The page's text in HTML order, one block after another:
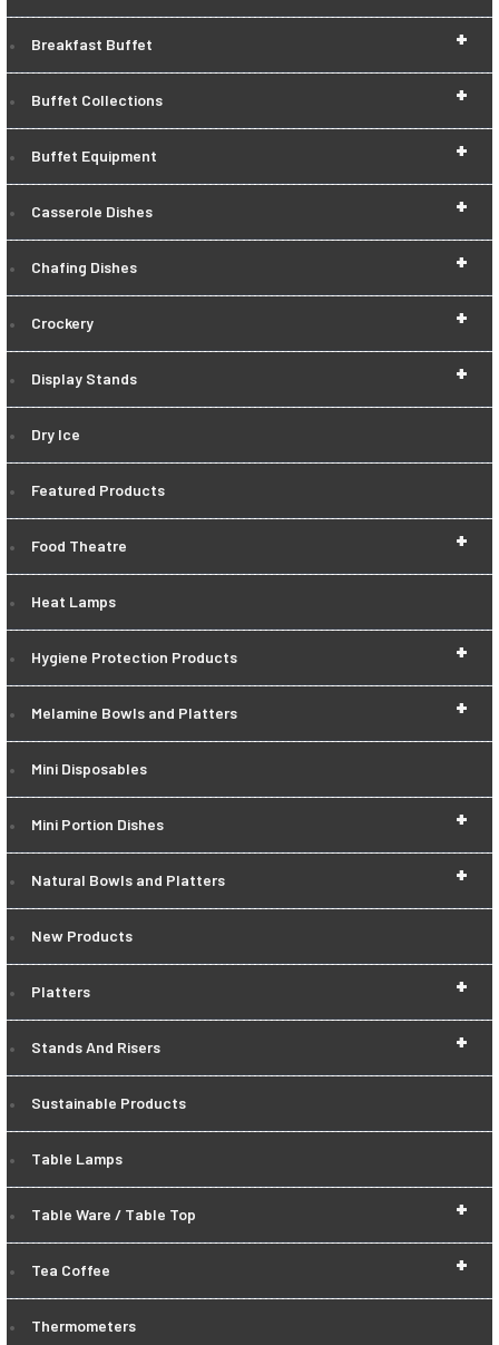
+
Breakfast Buffet
+
Buffet Collections
+
Buffet Equipment
+
Casserole Dishes
+
Chafing Dishes
+
Crockery
+
Display Stands
Dry Ice
Featured Products
+
Food Theatre
Heat Lamps
+
Hygiene Protection Products
+
Melamine Bowls and Platters
Mini Disposables
+
Mini Portion Dishes
+
Natural Bowls and Platters
New Products
+
Platters
+
Stands And Risers
Sustainable Products
Table Lamps
+
Table Ware / Table Top
+
Tea Coffee
Thermometers